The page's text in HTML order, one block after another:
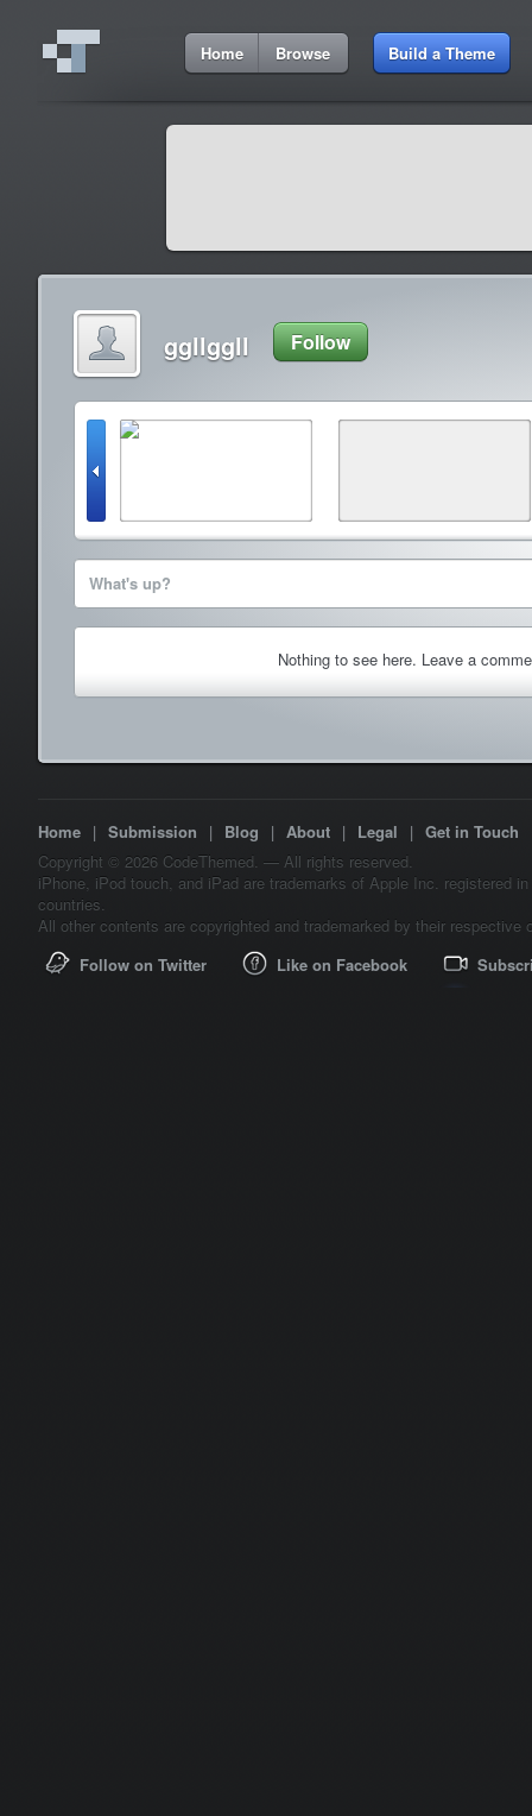
Home Browse Build a Theme
ggllggll Follow
What's up?
Nothing to see here. Leave a
Home | Submission | Blog | About | Legal | Get in Touch
Copyright © 2026 CodeThemed. — All rights reserved.
iPhone, iPod touch, and iPad are trademarks of Apple Inc. registered
countries.
All other contents are copyrighted and trademarked by their respective
Follow on Twitter
Like on Facebook